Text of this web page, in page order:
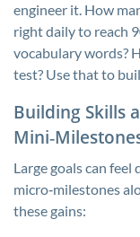
engineer it. How
right daily to reach
vocabulary words?
test? Use that to
Building Skills
Large goals can
micro‑milestones
these gains: